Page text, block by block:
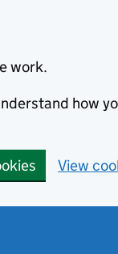
work.
how
View